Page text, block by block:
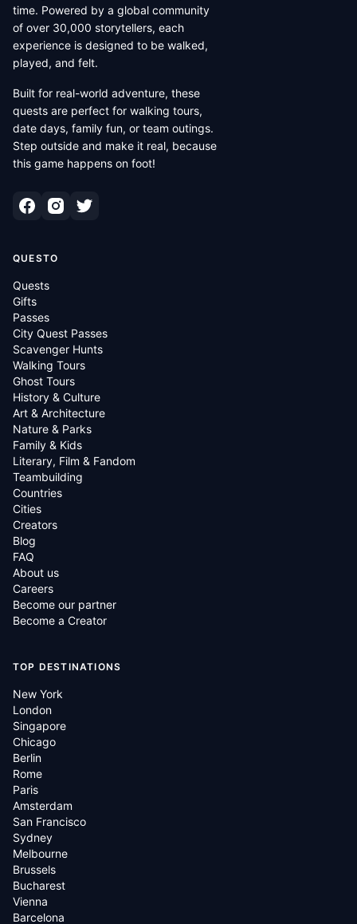
time. Powered by a global community
of over 30,000 storytellers, each
experience is designed to be walked,
played, and felt.
Built for real-world adventure, these
quests are perfect for walking tours,
date days, family fun, or team outings.
Step outside and make it real, because
this game happens on foot!
QUESTO
Quests
Gifts
Passes
City Quest Passes
Scavenger Hunts
Walking Tours
Ghost Tours
History & Culture
Art & Architecture
Nature & Parks
Family & Kids
Literary, Film & Fandom
Teambuilding
Countries
Cities
Creators
Blog
FAQ
About us
Careers
Become our partner
Become a Creator
TOP DESTINATIONS
New York
London
Singapore
Chicago
Berlin
Rome
Paris
Amsterdam
San Francisco
Sydney
Melbourne
Brussels
Bucharest
Vienna
Barcelona